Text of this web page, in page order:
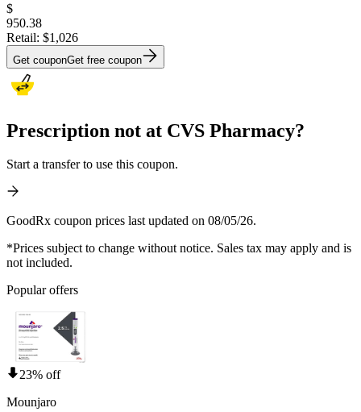
$
950.38
Retail: $1,026
Get couponGet free coupon
Prescription not at CVS Pharmacy?
Start a transfer to use this coupon.
GoodRx coupon prices last updated on 08/05/26.
*Prices subject to change without notice. Sales tax may apply and is
not included.
Popular offers
23% off
Mounjaro